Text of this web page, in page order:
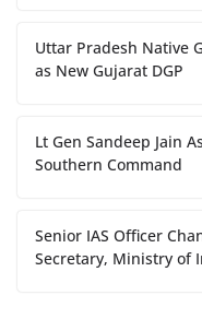
Uttar Pradesh Native
as New Gujarat DGP
Lt Gen Sandeep Jain
Southern Command
Senior IAS Officer
Secretary, Ministry of